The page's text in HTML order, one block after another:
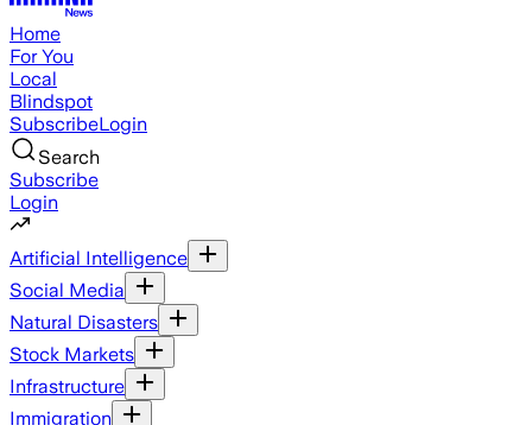
Home
For You
Local
Blindspot
SubscribeLogin
Search
Subscribe
Login
Artificial Intelligence
Social Media
Natural Disasters
Stock Markets
Infrastructure
Immigration